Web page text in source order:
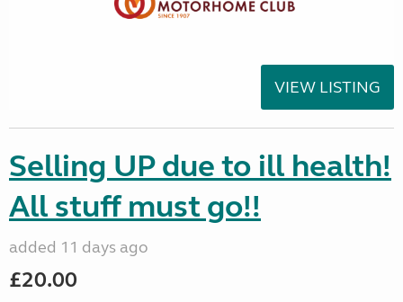
VIEW LISTING
Selling UP due to ill health!
All stuff must go!!
added 11 days ago
£20.00